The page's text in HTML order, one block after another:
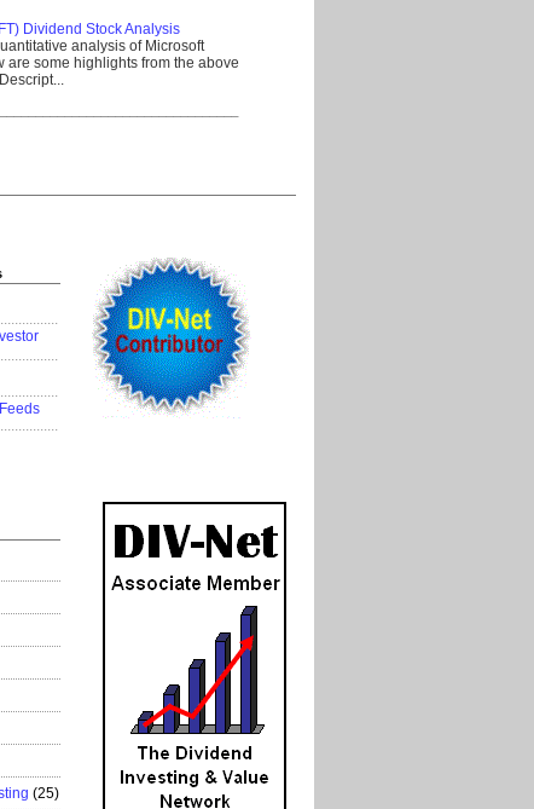
Dividend Stock Analysis
analysis of Microsoft
are some highlights from the above
(25)